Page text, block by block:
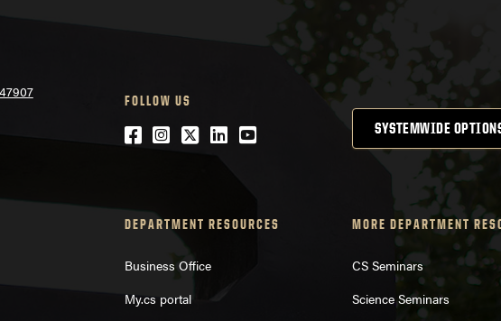
FOLLOW US
Facebook
Instagram
Twitter
LinkedIn
YouTube SYSTEMWIDE
DEPARTMENT RESOURCES
Business Office
My.cs portal
MORE DEPARTMENT
CS Seminars
Science Seminars